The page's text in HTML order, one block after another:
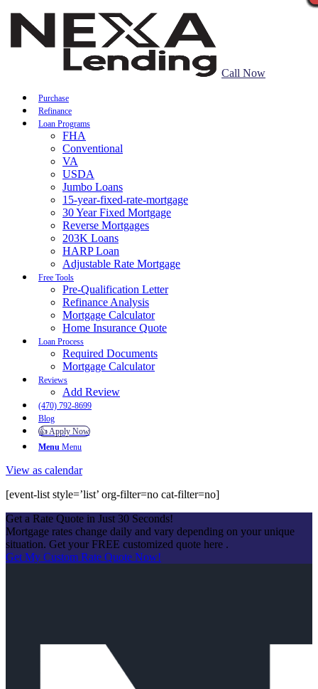
Call Now
Purchase
Refinance
Loan Programs
FHA
Conventional
VA
USDA
Jumbo Loans
15-year-fixed-rate-mortgage
30 Year Fixed Mortgage
Reverse Mortgages
203K Loans
HARP Loan
Adjustable Rate Mortgage
Free Tools
Pre-Qualification Letter
Refinance Analysis
Mortgage Calculator
Home Insurance Quote
Loan Process
Required Documents
Mortgage Calculator
Reviews
Add Review
(470) 792-8699
Blog
👍 Apply Now
Menu Menu
View as calendar
[event-list style=’list’ org-filter=no cat-filter=no]
Get a Rate Quote in Just 30 Seconds!
Mortgage rates change daily and vary depending on your unique
situation. Get your FREE customized quote here .
Get My Custom Rate Quote Now!